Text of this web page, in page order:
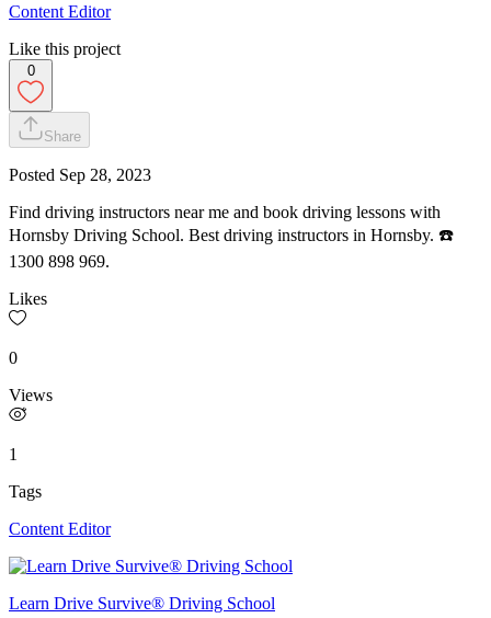
Content Editor
Like this project
0
Share
Posted Sep 28, 2023
Find driving instructors near me and book driving lessons with
Hornsby Driving School. Best driving instructors in Hornsby. ☎️
1300 898 969.
Likes
0
Views
1
Tags
Content Editor
Learn Drive Survive® Driving School